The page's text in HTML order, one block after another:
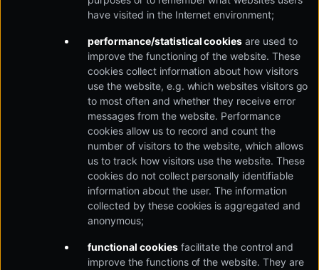
have visited in the Internet environment;
performance/statistical cookies are used to
improve the functioning of the website. These
cookies collect information about how visitors
use the website, e.g. which websites visitors go
to most often and whether they receive error
messages from the website. Performance
cookies allow us to record and count the
number of visitors to the website, which allows
us to track how visitors use the website. These
cookies do not collect personally identifiable
information about the user. The information
collected by these cookies is aggregated and
anonymous;
functional cookiesfacilitate the control and
improve the functions of the website. They are